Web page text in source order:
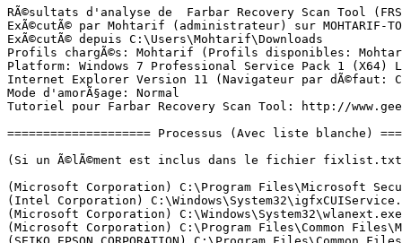
RÃ©sultats d'analyse de  Farbar Recovery Scan Tool (FRST) (x64) Version: 24-06-2017 01
ExÃ©cutÃ© par Mohtarif (administrateur) sur MOHTARIF-TOSH (25-06-2017 15:39:55)
ExÃ©cutÃ© depuis C:\Users\Mohtarif\Downloads
Profils chargÃ©s: Mohtarif (Profils disponibles: Mohtarif)
Platform: Windows 7 Professional Service Pack 1 (X64) Langue: FranÃ§ais (France)
Internet Explorer Version 11 (Navigateur par dÃ©faut: Chrome)
Mode d'amorÃ§age: Normal
Tutoriel pour Farbar Recovery Scan Tool: http://www.geekstogo.com/forum/topic/335081-frst-tutorial-how-to-use-farbar-recovery-scan-tool/

==================== Processus (Avec liste blanche) =================

(Si un Ã©lÃ©ment est inclus dans le fichier fixlist.txt, le processus sera arrÃªtÃ©. Le fichier ne sera pas dÃ©placÃ©.)

(Microsoft Corporation) C:\Program Files\Microsoft Security Client\MsMpEng.exe
(Intel Corporation) C:\Windows\System32\igfxCUIService.exe
(Microsoft Corporation) C:\Windows\System32\wlanext.exe
(Microsoft Corporation) C:\Program Files\Common Files\Microsoft Shared\ClickToRun\OfficeClickToRun.exe
(SEIKO EPSON CORPORATION) C:\Program Files\Common Files\EPSON\EPW!3 SSRP\E_WT50RP.EXE
(Intel(R) Corporation) C:\Program Files\Intel\WiFi\bin\EvtEng.exe
(pdfforge GmbH) C:\Program Files\PDF Architect 4\creator-ws.exe
(ÃÂ© pdfforge GmbH.) C:\ProgramData\pdfforge\PDF Architect 4 Manager\PDF Architect 4\Architect Manager.exe
(Intel(R) Corporation) C:\Program Files\Common Files\Intel\WirelessCommon\RegSrvc.exe
(TOSHIBA Corporation) C:\Windows\System32\ThpSrv.exe
(TOSHIBA Corporation) C:\Windows\System32\TODDSrv.exe
(TOSHIBA Corporation) C:\Program Files\TOSHIBA\Power Saver\TosCoSrv.exe
(IntelÂ® Corporation) C:\Program Files\Intel\WiFi\bin\ZeroConfigService.exe
(Seiko Epson Corporation) C:\Windows\System32\escsvc64.exe
(Malwarebytes) C:\Program Files\Malwarebytes\Anti-Malware\MBAMService.exe
(TOSHIBA Corporation) C:\Program Files\TOSHIBA\TECO\TecoService.exe
(Microsoft Corporation) C:\Windows\Microsoft.NET\Framework64\v3.0\WPF\PresentationFontCache.exe
(Microsoft Corporation) C:\Windows\System32\rundll32.exe
(Intel Corporation) C:\Windows\System32\igfxEM.exe
(Intel Corporation) C:\Windows\System32\igfxHK.exe
() C:\Windows\System32\igfxTray.exe
(Microsoft Corporation) C:\Program Files\Microsoft Security Client\NisSrv.exe
(Malwarebytes) C:\Program Files\Malwarebytes\Anti-Malware\mbamtray.exe
(Realtek Semiconductor) C:\Program Files\Realtek\Audio\HDA\RAVCpl64.exe
(TOSHIBA Corporation) C:\Program Files\TOSHIBA\FlashCards\TCrdMain.exe
() C:\Program Files\TOSHIBA\Power Saver\TPwrMain.exe
(TOSHIBA Corporation   ) C:\Program Files\TOSHIBA\Power Saver\TBatmgrTrayicon.exe
(Synaptics Incorporated) C:\Program Files\Synaptics\SynTP\SynTPEnh.exe
(TOSHIBA Corporation) C:\Program Files\TOSHIBA\TECO\Teco.exe
(TOSHIBA Corporation) C:\Windows\System32\ThpSrv.exe
(TOSHIBA Corporation) C:\Program Files\TOSHIBA\TECO\TecoHook.exe
(Toshiba Europe GmbH) C:\Program Files (x86)\Toshiba TEMPRO\TemproTray.exe
(Microsoft Corporation) C:\Program Files\Microsoft Security Client\msseces.exe
(Google) C:\Program Files (x86)\Google\Drive\googledrivesync.exe
(Synaptics Incorporated) C:\Program Files\Synaptics\SynTP\SynTPHelper.exe
(TOSHIBA CORPORATION.) C:\Program Files (x86)\TOSHIBA\Bluetooth Toshiba Stack\TosBtMng.exe
(Intel Corporation) C:\Program Files (x86)\Intel\Intel(R) USB 3.0 eXtensible Host Controller Driver\Application\iusb3mon.exe
(TOSHIBA Corporation) C:\Program Files (x86)\TOSHIBA\TOSHIBA Service Station\ToshibaServiceStation.exe
(Microsoft Corporation) C:\Program Files (x86)\Microsoft Office\root\Office16\ONENOTEM.EXE
() C:\DocFetcher\docfetcher-daemon-windows.exe
(Oracle Corporation) C:\Program Files (x86)\Common Files\Java\Java Update\jusched.exe
(TOSHIBA) C:\Program Files\TOSHIBA\FlashCards\Hotkey\TDUNotify\TDUSrv64.exe
(TOSHIBA CORPORATION) C:\Program Files (x86)\TOSHIBA\Bluetooth Toshiba Stack\TosBtSrv.exe
(Intel Corporation) C:\Program Files (x86)\Intel\Intel(R) Management Engine Components\DAL\jhi_service.exe
(TOSHIBA CORPORATION) C:\Program Files (x86)\TOSHIBA\Bluetooth Toshiba Stack\TosLeSrvUseMng.exe
(TOSHIBA Corporation) C:\Program Files\TOSHIBA\TOSHIBA HDD SSD Alert\TosSmartSrv.exe
(TOSHIBA CORPORATION) C:\Program Files (x86)\TOSHIBA\Bluetooth Toshiba Stack\TosLeBtMng.exe
(TOSHIBA Corporation) C:\Program Files\TOSHIBA\TOSHIBA HDD SSD Alert\TosSENotify.exe
(Intel Corporation) C:\Program Files (x86)\Intel\Intel(R) Management Engine Components\LMS\LMS.exe
(TOSHIBA CORPORATION) C:\Program Files (x86)\TOSHIBA\Bluetooth Toshiba Stack\TosLeSrvProvider.exe
(TOSHIBA CORPORATION.) C:\Program Files (x86)\TOSHIBA\Bluetooth Toshiba Stack\TosA2dp.exe
(TOSHIBA CORPORATION.) C:\Program Files (x86)\TOSHIBA\Bluetooth Toshiba Stack\TosBtHid.exe
(TOSHIBA CORPORATION.) C:\Program Files (x86)\TOSHIBA\Bluetooth Toshiba Stack\TosBtHSP.exe
(TOSHIBA Corporation) C:\Program Files (x86)\TOSHIBA\TOSHIBA Service Station\TMachInfo.exe
(Google) C:\Program Files (x86)\Google\Drive\googledrivesync.exe
(TOSHIBA Corporation) C:\Program Files\TOSHIBA\TPHM\TPCHSrv.exe
(TOSHIBA CORPORATION.) C:\Program Files (x86)\TOSHIBA\Bluetooth Toshiba Stack\TosAVRC.exe
(TOSHIBA CORPORATION.) C:\Program Files (x86)\TOSHIBA\Bluetooth Toshiba Stack\tosOBEX.exe
(TOSHIBA Corporation) C:\Program Files\TOSHIBA\TPHM\TPCHWMsg.exe
(TOSHIBA CORPORATION.) C:\Program Files (x86)\TOSHIBA\Bluetooth Toshiba Stack\tosBtProc.exe
(Piriform Ltd) C:\Program Files\CCleaner\CCleaner64.exe
(Microsoft Corporation) C:\Windows\System32\dllhost.exe
(Google Inc.) C:\Program Files (x86)\Google\Chrome\Application\chrome.exe
(Google Inc.) C:\Program Files (x86)\Google\Chrome\Application\chrome.exe
(Google Inc.) C:\Program Files (x86)\Google\Chrome\Application\chrome.exe
(Google Inc.) C:\Program Files (x86)\Google\Chrome\Application\chrome.exe
(Google Inc.) C:\Program Files (x86)\Google\Chrome\Application\chrome.exe
(Google Inc.) C:\Program Files (x86)\Google\Chrome\Application\chrome.exe
(Google Inc.) C:\Program Files (x86)\Google\Chrome\Application\chrome.exe
(Google Inc.) C:\Program Files (x86)\Google\Chrome\Application\chrome.exe
(Google Inc.) C:\Program Files (x86)\Google\Chrome\Application\chrome.exe
(Google Inc.)